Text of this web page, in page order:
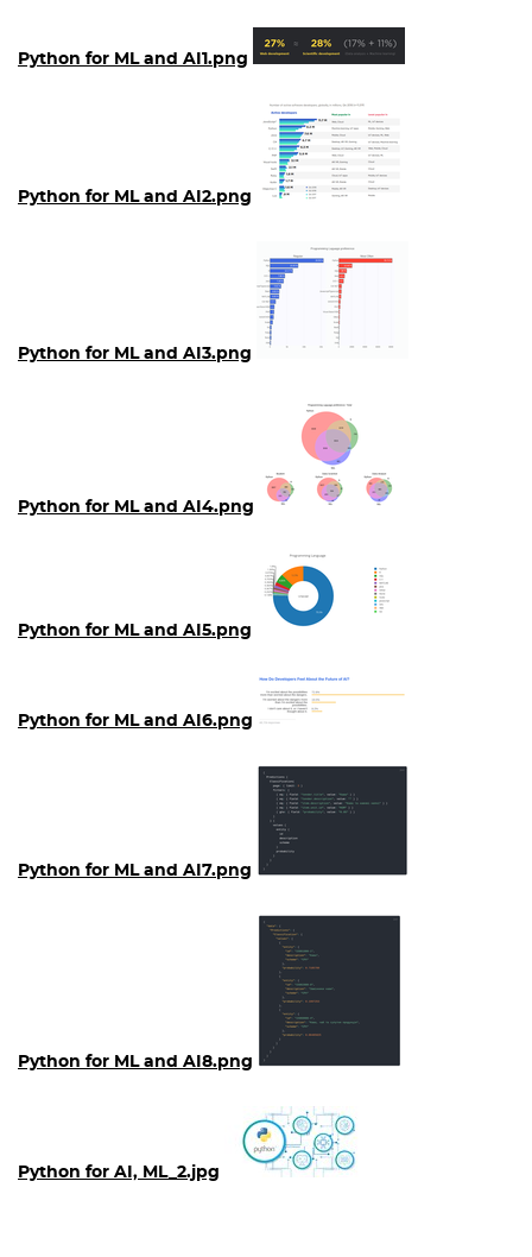
Python for ML and AI1.png
Python for ML and AI2.png
Python for ML and AI3.png
Python for ML and AI4.png
Python for ML and AI5.png
Python for ML and AI6.png
Python for ML and AI7.png
Python for ML and AI8.png
Python for AI, ML_2.jpg